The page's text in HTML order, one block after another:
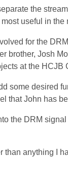
the
useful in
for the
brother, Josh
at the HCJB
some desired
that John has
the DRM
than anything I